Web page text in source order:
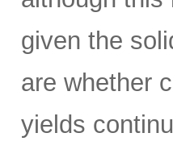
given the
are whether
yields